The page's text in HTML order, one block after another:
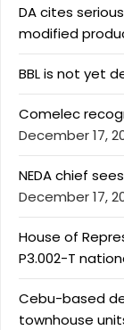
DA cites
modified
BBL is not yet
Comelec
December 17,
NEDA chief
December 17,
House of
P3.002-T
Cebu-based
townhouse